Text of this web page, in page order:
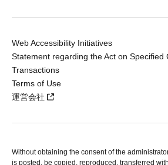
Web Accessibility Initiatives
Statement regarding the Act on Specified
Transactions
Terms of Use
運営会社
Without obtaining the consent of the
is posted, be copied, reproduced, transferred